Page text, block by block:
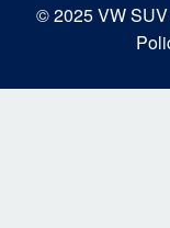
© 2025VW